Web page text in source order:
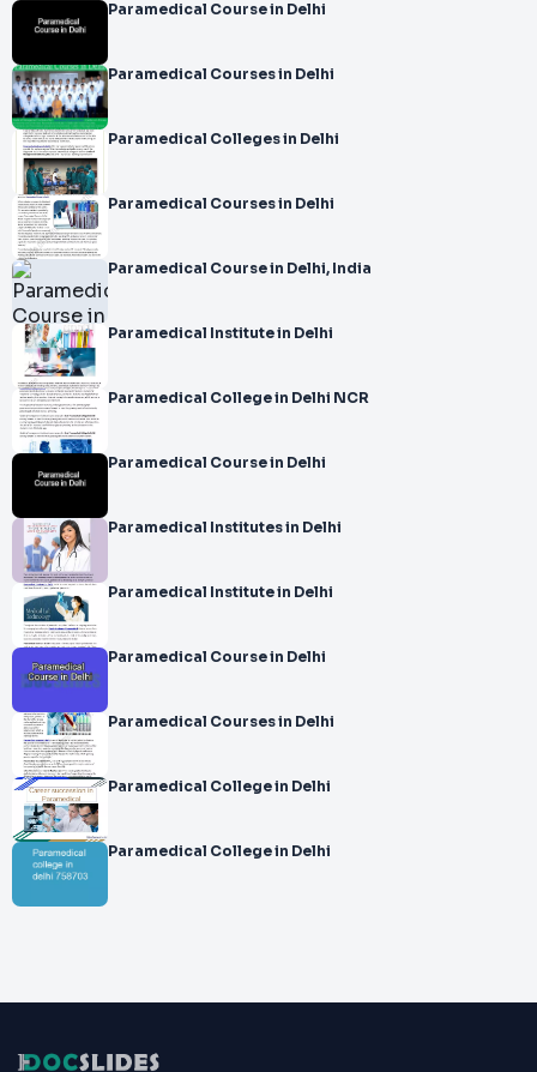
Paramedical Course in Delhi
Paramedical Courses in Delhi
Paramedical Colleges in Delhi
Paramedical Courses in Delhi
Paramedical Course in Delhi, India
Paramedical Institute in Delhi
Paramedical College in Delhi NCR
Paramedical Course in Delhi
Paramedical Institutes in Delhi
Paramedical Institute in Delhi
Paramedical Course in Delhi
Paramedical Courses in Delhi
Paramedical College in Delhi
Paramedical College in Delhi